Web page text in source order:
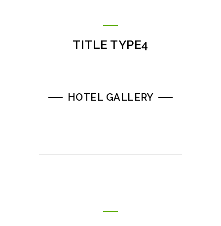
TITLE TYPE4
HOTEL GALLERY